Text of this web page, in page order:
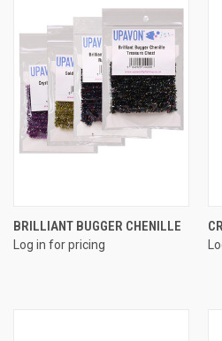
BRILLIANT BUGGER CHENILLE
Log in for pricing